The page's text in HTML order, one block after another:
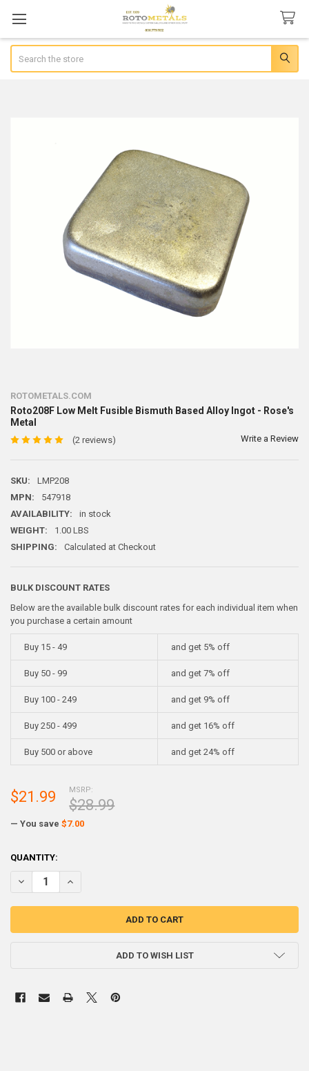
ROTOMETALS.COM
Roto208F Low Melt Fusible Bismuth Based Alloy Ingot - Rose's
Metal
(2 reviews) Write a Review
SKU:
LMP208
MPN:
547918
AVAILABILITY:
in stock
WEIGHT:
1.00 LBS
SHIPPING:
Calculated at Checkout
BULK DISCOUNT RATES
Below are the available bulk discount rates for each individual item when
you purchase a certain amount
Buy 15 - 49 and get 5% off
Buy 50 - 99 and get 7% off
Buy 100 - 249 and get 9% off
Buy 250 - 499 and get 16% off
Buy 500 or above and get 24% off
MSRP:
$28.99
$21.99
— You save $7.00
CURRENT
STOCK:
QUANTITY:
DECREASE QUANTITY OF ROTO208F LOW MELT FUSIBLE BISMUTH
INCREASE QUANTITY OF ROTO208F LOW MELT FUSIBLE
ADD TO WISH LIST